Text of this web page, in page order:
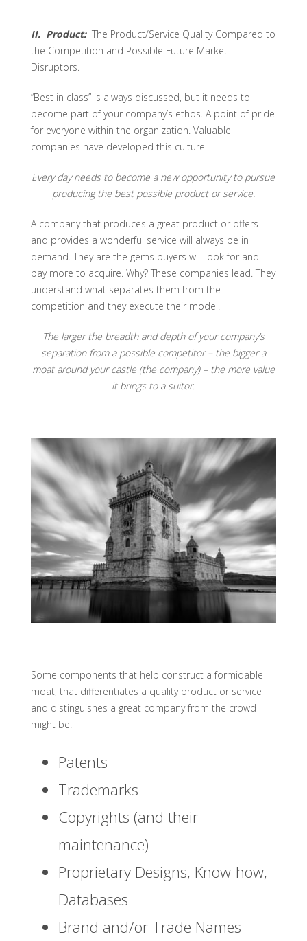
II. Product:The Product/Service Quality Compared to
the Competition and Possible Future Market
Disruptors.
“Best in class” is always discussed, but it needs to
become part of your company’s ethos. A point of pride
for everyone within the organization. Valuable
companies have developed this culture.
Every day needs to become a new opportunity to pursue
producing the best possible product or service.
A company that produces a great product or offers
and provides a wonderful service will always be in
demand. They are the gems buyers will look for and
pay more to acquire. Why? These companies lead. They
understand what separates them from the
competition and they execute their model.
The larger the breadth and depth of your company’s
separation from a possible competitor – the bigger a
moat around your castle (the company) – the more value
it brings to a suitor.
Some components that help construct a formidable
moat, that differentiates a quality product or service
and distinguishes a great company from the crowd
might be:
Patents
Trademarks
Copyrights (and their
maintenance)
Proprietary Designs, Know-how,
Databases
Brand and/or Trade Names